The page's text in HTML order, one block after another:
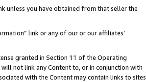
unless you have obtained from that seller the
link or any of our or our affiliates’
granted in Section 11 of the Operating
not link any Content to, or in conjunction with
with the Content may contain links to sites